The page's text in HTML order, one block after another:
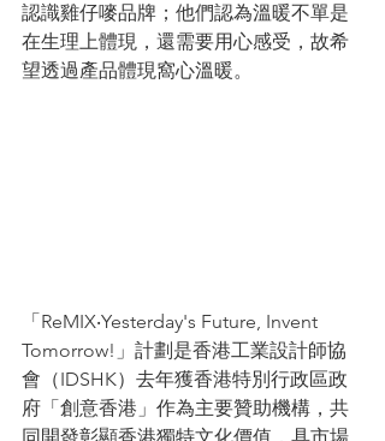
認識雞仔嘜品牌；他們認為溫暖不單是
在生理上體現，還需要用心感受，故希
望透過產品體現窩心溫暖。
「ReMIX‧Yesterday's Future, Invent
Tomorrow!」計劃是香港工業設計師協
會（IDSHK）去年獲香港特別行政區政
府「創意香港」作為主要贊助機構，共
同開發彰顯香港獨特文化價值，具市場